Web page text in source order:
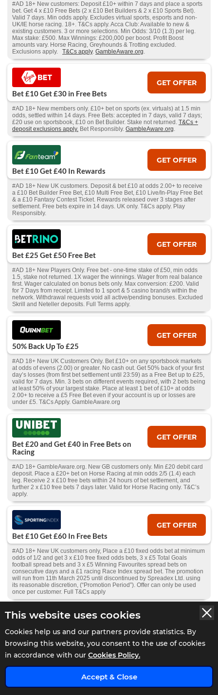
This website uses cookies
Cookies help us and our partners provide statistics. By
browsing this website, you consent to the use of cookies
in accordance with our Cookies Policy.
Accept & Close
#AD 18+ New customers: Deposit £10+ within 7 days and place a sports
bet. Get 4 x £10 Free Bets (2 x £10 Bet Builders & 2 x £10 Sports Bet).
Valid 7 days. Min odds apply. Excludes virtual sports, esports and non-
UK/IE horse racing. 18+. T&Cs apply. Acca Club: Available to new &
existing customers. 3 or more selections. Min Odds: 3/10 (1.3) per leg.
Max stake: £500. Max Winnings: £200,000 per boost. Profit Boost
amounts vary. Horse Racing, Greyhounds & Trotting excluded.
Exclusions apply. T&Cs apply. GambleAware.org.
Bet £10 Get £30 in Free Bets
GET OFFER
#AD 18+ New members only. £10+ bet on sports (ex. virtuals) at 1.5 min
odds, settled within 14 days. Free Bets: accepted in 7 days, valid 7 days;
£20 use on sportsbook, £10 on Bet Builder. Stake not returned. T&Cs +
deposit exclusions apply. Bet Responsibly. GambleAware.org.
Bet £10 Get £40 In Rewards
GET OFFER
#AD 18+ New UK customers. Deposit & bet £10 at odds 2.00+ to receive
a £10 Bet Builder Free Bet, £10 Multi Free Bet, £10 Live/In-Play Free Bet
& a £10 Fantasy Contest Ticket. Rewards released over 3 stages after
settlement. Free bets expire in 14 days. UK only. T&Cs apply. Play
Responsibly.
Bet £25 Get £50 Free Bet
GET OFFER
#AD 18+ New Players Only. Free bet - one-time stake of £50, min odds
1.5, stake not returned. 1X wager the winnings. Wager from real balance
first. Wager calculated on bonus bets only. Max conversion: £200. Valid
for 7 Days from receipt. Limited to 1 sport & 5 casino brand/s within the
network. Withdrawal requests void all active/pending bonuses. Excluded
Skrill and Neteller deposits. Full Terms apply.
50% Back Up To £25
GET OFFER
#AD 18+ New UK Customers Only. Bet £10+ on any sportsbook markets
at odds of evens (2.00) or greater. No cash out. Get 50% back of your first
day’s losses (from first bet settlement until 23:59) as a Free Bet up to £25,
valid for 7 days. Min. 3 bets on different events required, with 2 bets being
at least 50% of your largest stake. Place at least 1 bet of £10+ at odds
2.00+ to receive a £5 Free Bet even if your account is up or losses are
under £5. T&Cs Apply. GambleAware.org
Bet £20 and Get £40 in Free Bets on
Racing
GET OFFER
#AD 18+ GambleAware.org. New GB customers only. Min £20 debit card
deposit. Place a £20+ bet on Horse Racing at min odds 2/5 (1.4) each
leg. Receive 2 x £10 free bets within 24 hours of bet settlement, and
further 2 x £10 free bets 7 days later. Valid for Horse Racing only. T&C’s
apply.
Bet £10 Get £60 In Free Bets
GET OFFER
#AD 18+ New UK customers only, Place a £10 fixed odds bet at minimum
odds of 1/2 and get 3 x £10 free fixed odds bets, 3 x £5 Total Goals
football spread bets and 3 x £5 Winning Favourites spread bets on
consecutive days and a £1 racing Race Index spread bet. The promotion
will run from 11th March 2025 until discontinued by Spreadex Ltd. using
its reasonable discretion, (“Promotion Period”). Offer can only be used
once per customer. Full T&Cs apply
10% Cashback Daily
#AD 18+ UK Customers – Get 10% cashback on losses daily. Min bet
£10. Cashback starts from your first completed deposit; future deposits
Claimable if balance is under £10. Full T&Cs and Bonus T&Cs
x